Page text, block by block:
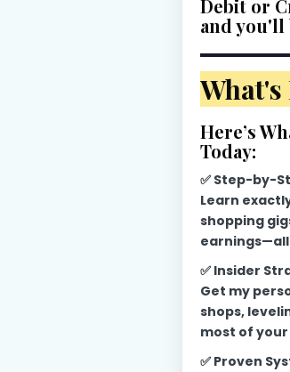
Debit or
and you'll
Here’s
Today:
✅ Step-by-
Learn
shopping
✅ Insider
Get my
shops,
most of
✅ Proven